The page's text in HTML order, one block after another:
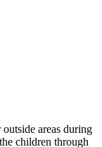
areas during
children through